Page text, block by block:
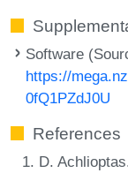
Software
https://
0fQ1PZdJ0U
References
D.